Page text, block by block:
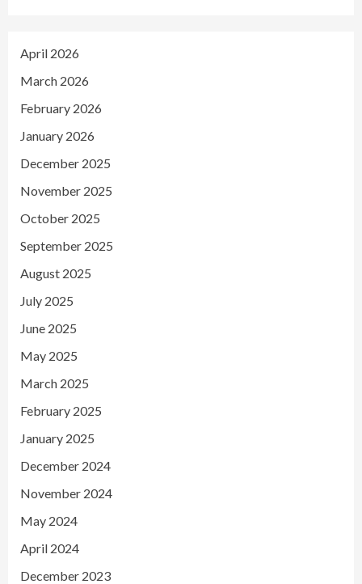
April 2026
March 2026
February 2026
January 2026
December 2025
November 2025
October 2025
September 2025
August 2025
July 2025
June 2025
May 2025
March 2025
February 2025
January 2025
December 2024
November 2024
May 2024
April 2024
December 2023